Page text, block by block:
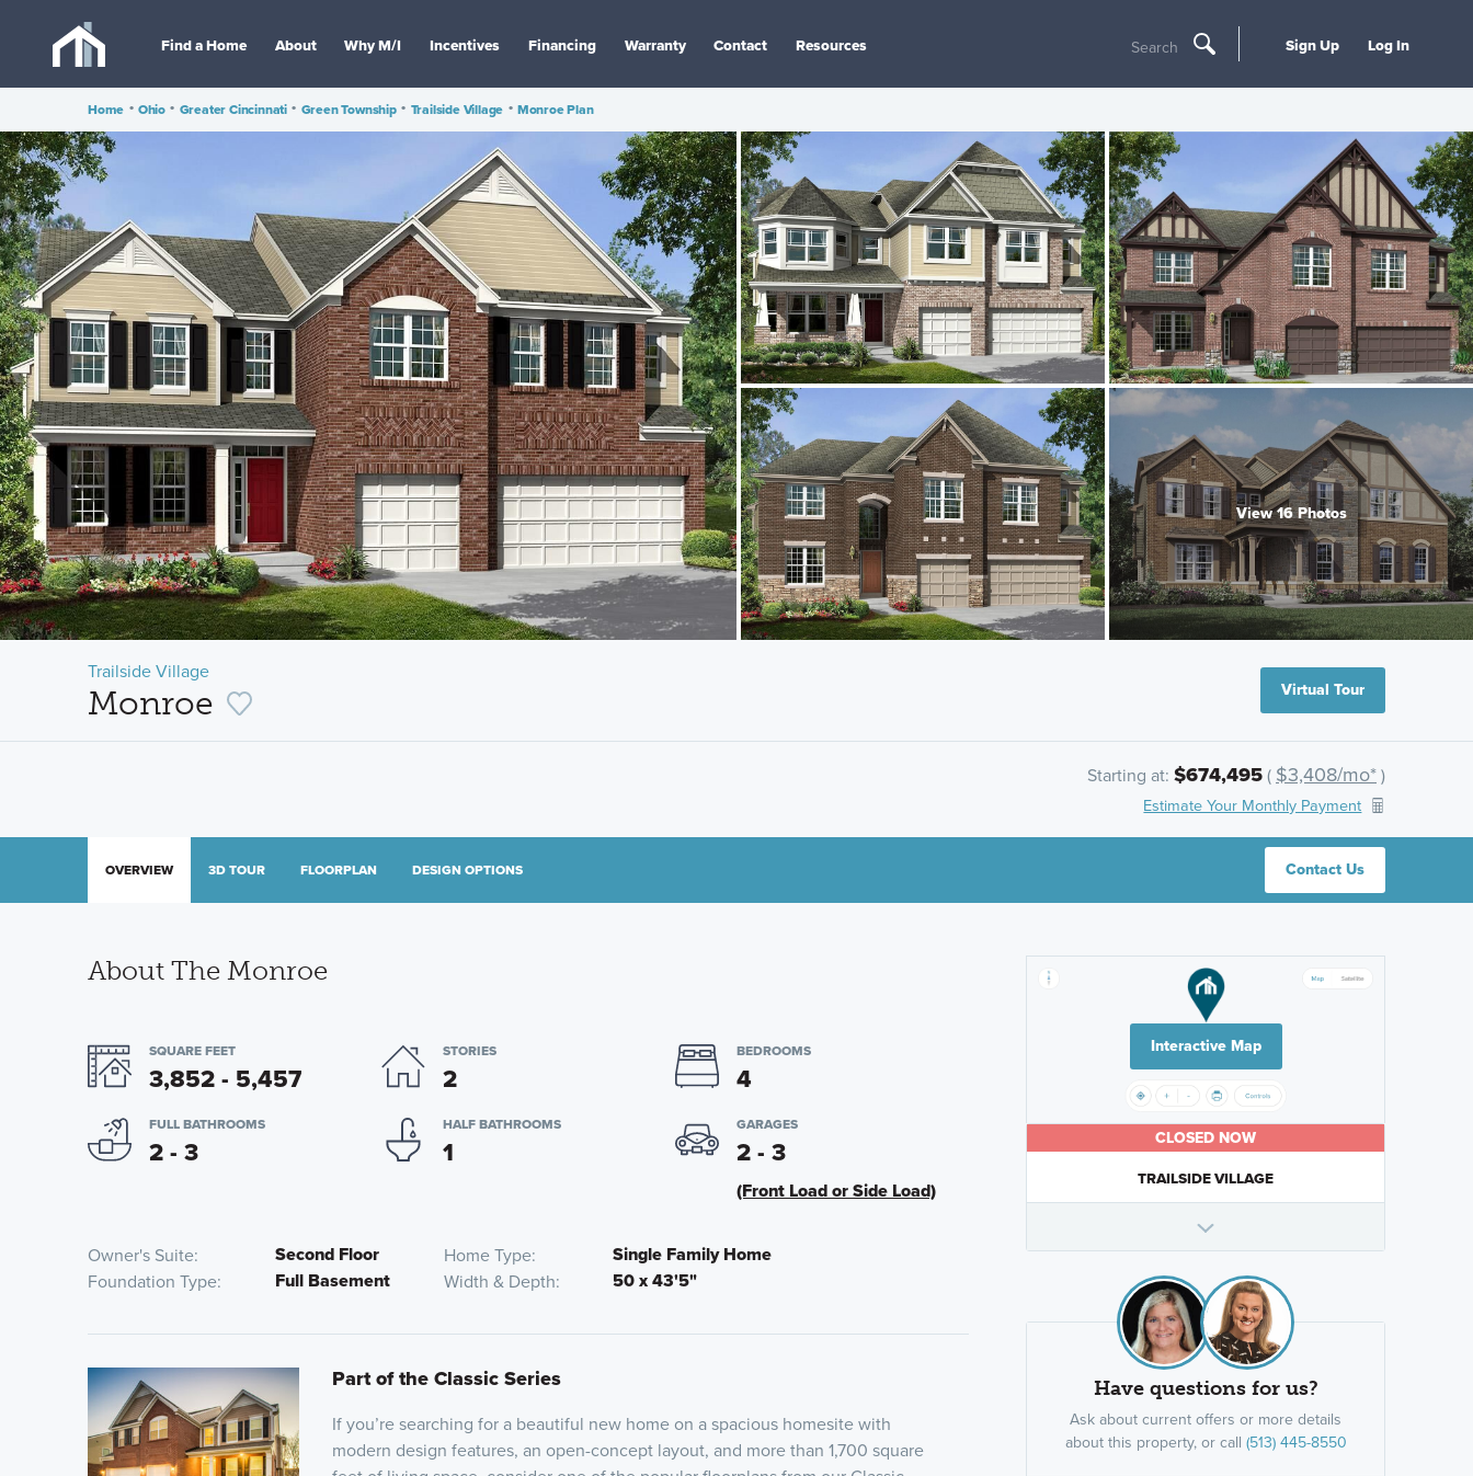
Find a Home About Why M/I Incentives Financing Warranty Contact Resources Search Sign Up Log In
Home • Ohio • Greater Cincinnati • Green Township • Trailside Village • Monroe Plan
View 16 Photos
Trailside Village
Monroe Virtual Tour
Starting at: $674,495( $3,408/mo*)
Estimate Your Monthly Payment
Contact Us
OVERVIEW 3D TOUR FLOORPLAN DESIGN OPTIONS
About The Monroe
SQUARE FEET
3,852 - 5,457
STORIES
2
BEDROOMS
4
FULL BATHROOMS
2 - 3
HALF BATHROOMS
1
GARAGES
2 - 3
(Front Load or Side Load)
Owner's Suite Second Floor Home Type Single Family Home
Foundation Type Full Basement Width & Depth 50 x 43'5"
Part of the Classic Series
If you’re searching for a beautiful new home on a spacious homesite with
modern design features, an open-concept layout, and more than 1,700 square
Interactive Map
CLOSED NOW
TRAILSIDE VILLAGE
Have questions for us?
Ask about current offers or more details
about this property, or call (513) 445-8550